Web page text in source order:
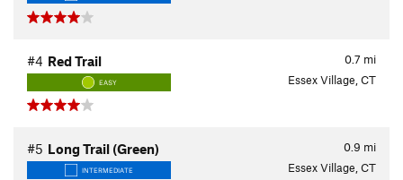
0.7 mi
#4 Red Trail
EASY Essex Village, CT
0.9 mi
#5 Long Trail (Green)
INTERMEDIATE Essex Village, CT